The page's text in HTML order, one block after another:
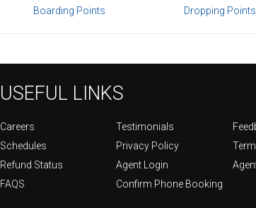
Boarding Points
Dropping Points
USEFUL LINKS
Careers Testimonials
Schedules
Privacy Policy
Refund Status
Agent Login
FAQS
Confirm Phone Booking